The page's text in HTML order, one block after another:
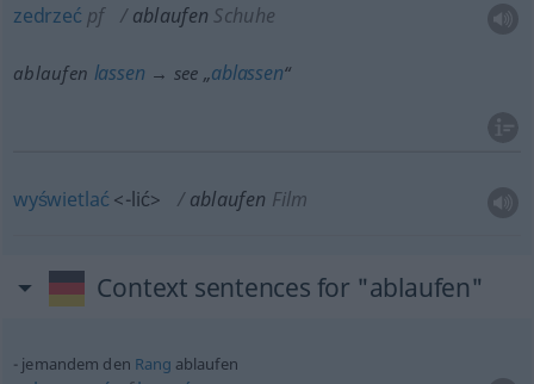
zedrzeć pf ablaufen Schuhe
ablaufen lassen → see „ablassen“
wyświetlać <-lić> ablaufen Film
Context sentences for "ablaufen"
jemandem den Rang ablaufen